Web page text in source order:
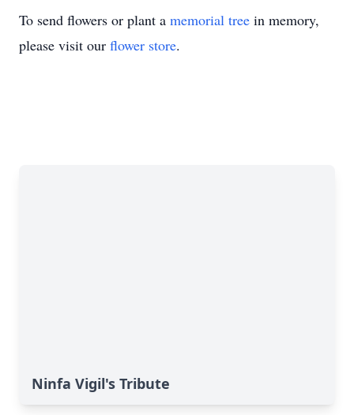
To send flowers or plant a memorial tree in memory,
please visit our flower store.
Ninfa Vigil's Tribute